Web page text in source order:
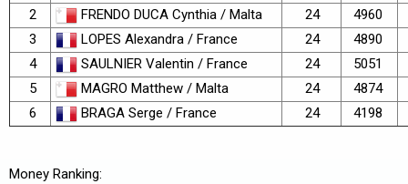
2
FRENDO DUCA Cynthia / Malta 24 4960
3
LOPES Alexandra / France 24 4890
4
SAULNIER Valentin / France 24 5051
5
MAGRO Matthew / Malta 24 4874
6
BRAGA Serge / France 24 4198
Money Ranking: